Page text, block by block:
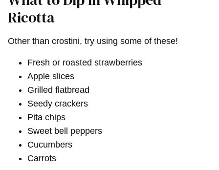
Ricotta
Other than crostini, try using some of these!
Fresh or roasted strawberries
Apple slices
Grilled flatbread
Seedy crackers
Pita chips
Sweet bell peppers
Cucumbers
Carrots